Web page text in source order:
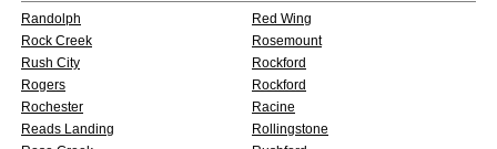
Randolph
Red Wing
Rock Creek
Rosemount
Rush City
Rockford
Rogers
Rockford
Rochester
Racine
Reads Landing
Rollingstone